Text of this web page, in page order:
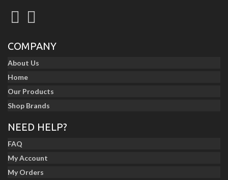
COMPANY
About Us
Home
Our Products
Shop Brands
NEED HELP?
FAQ
My Account
My Orders